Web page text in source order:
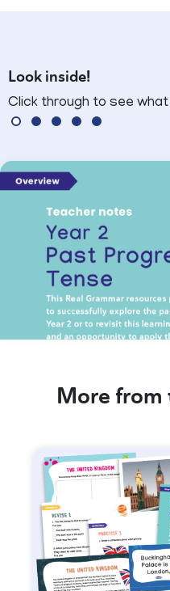
Look inside!
Click through to see
More from